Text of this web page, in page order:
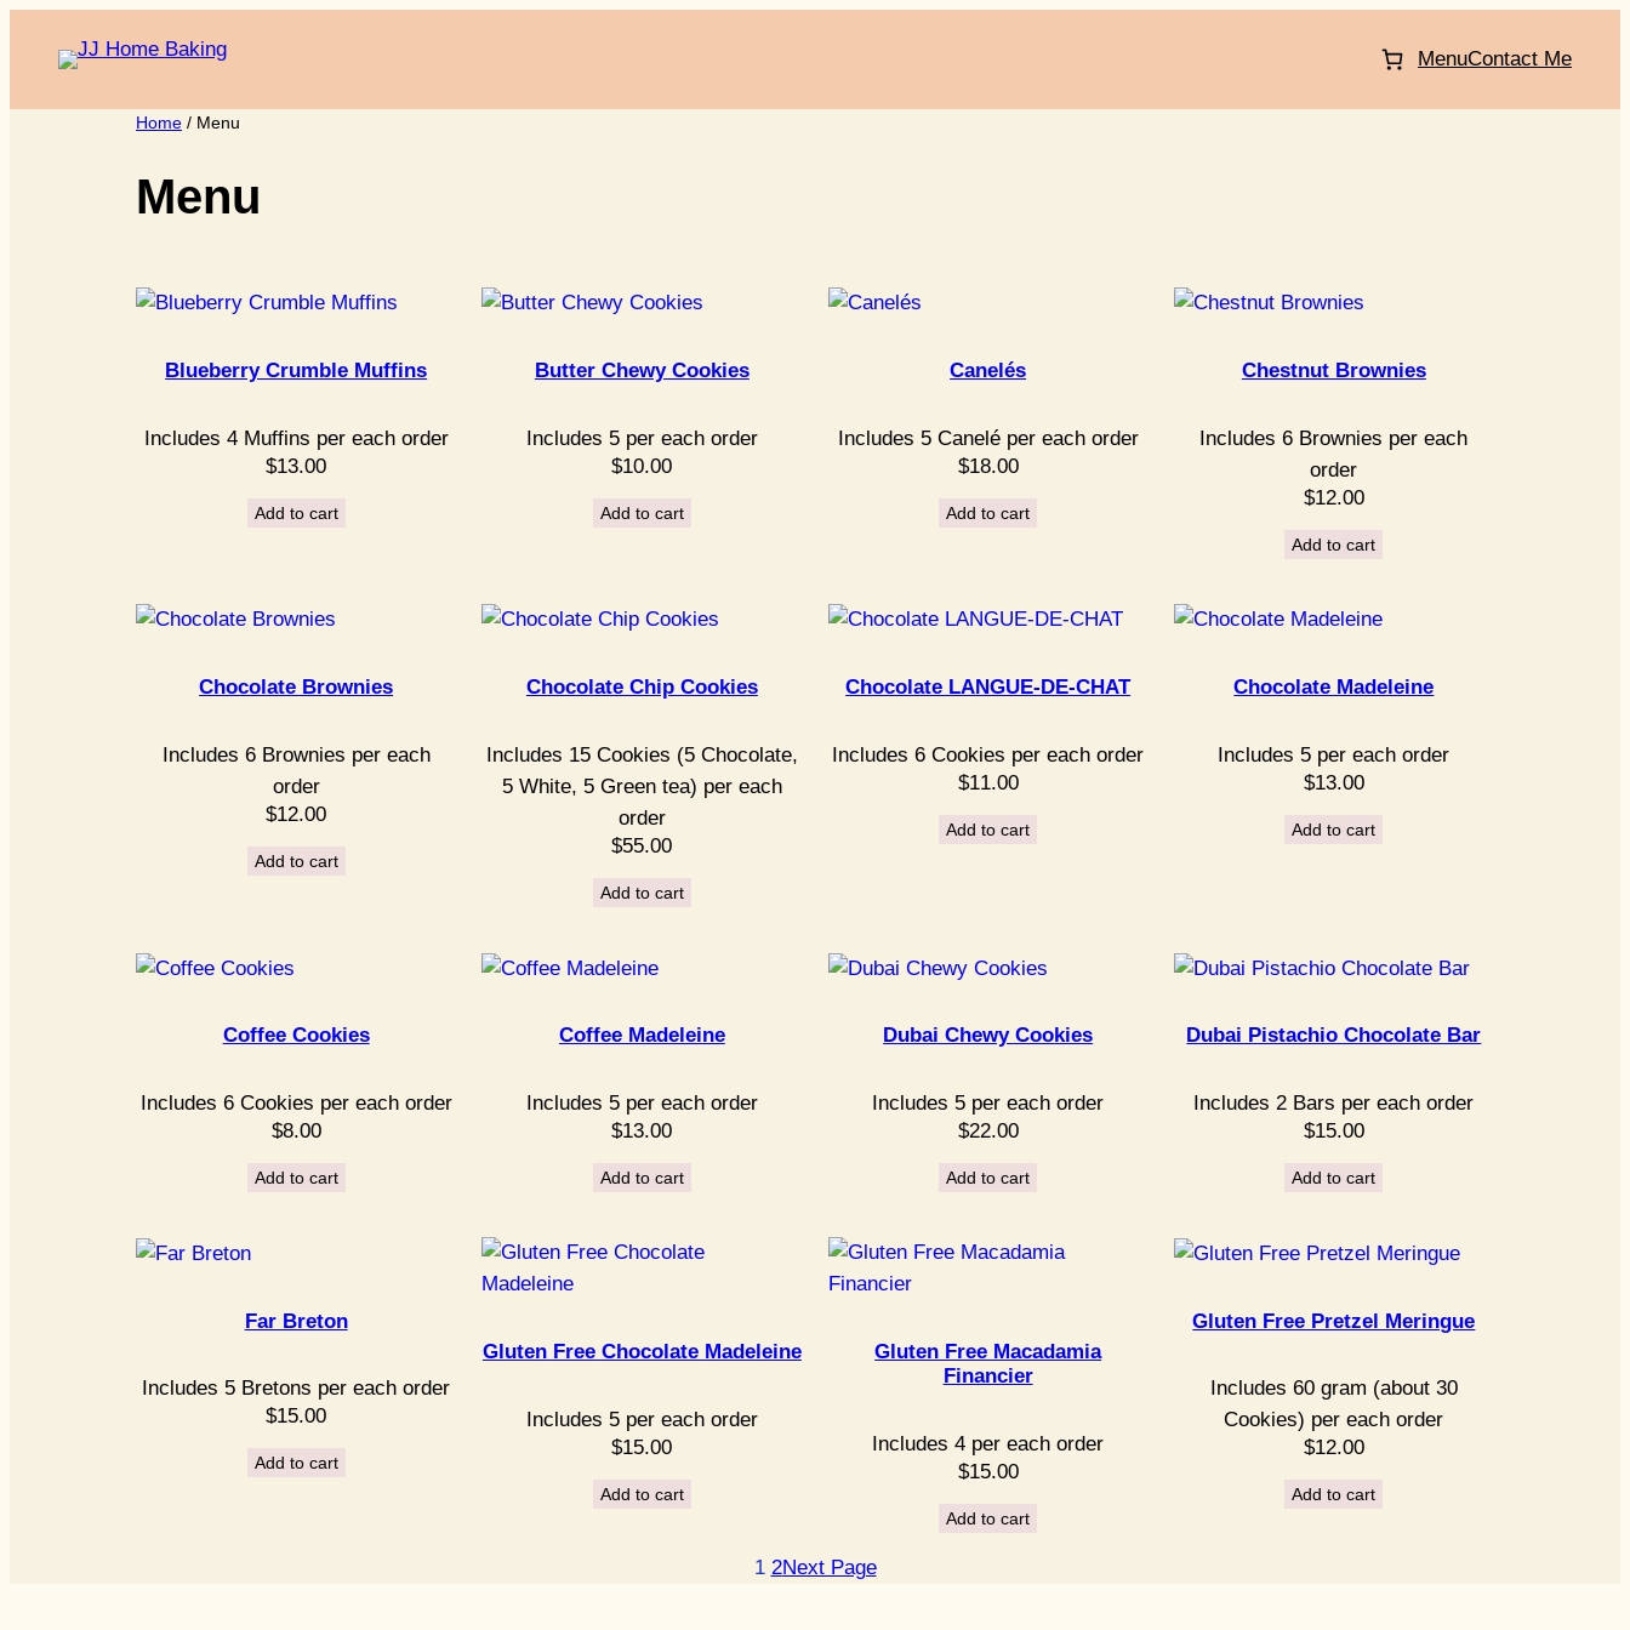
MenuContact Me
Home / Menu
Menu
Blueberry Crumble Muffins
Includes 4 Muffins per each order
$13.00
Add to cart
Butter Chewy Cookies
Includes 5 per each order
$10.00
Add to cart
Canelés
Includes 5 Canelé per each order
$18.00
Add to cart
Chestnut Brownies
Includes 6 Brownies per each
order
$12.00
Add to cart
Chocolate Brownies
Includes 6 Brownies per each
order
$12.00
Add to cart
Chocolate Chip Cookies
Includes 15 Cookies (5 Chocolate,
5 White, 5 Green tea) per each
order
$55.00
Add to cart
Chocolate LANGUE-DE-CHAT
Includes 6 Cookies per each order
$11.00
Add to cart
Chocolate Madeleine
Includes 5 per each order
$13.00
Add to cart
Coffee Cookies
Includes 6 Cookies per each order
$8.00
Add to cart
Coffee Madeleine
Includes 5 per each order
$13.00
Add to cart
Dubai Chewy Cookies
Includes 5 per each order
$22.00
Add to cart
Dubai Pistachio Chocolate Bar
Includes 2 Bars per each order
$15.00
Add to cart
Far Breton
Includes 5 Bretons per each order
$15.00
Add to cart
Gluten Free Chocolate Madeleine
Includes 5 per each order
$15.00
Add to cart
Gluten Free Macadamia
Financier
Includes 4 per each order
$15.00
Add to cart
Gluten Free Pretzel Meringue
Includes 60 gram (about 30
Cookies) per each order
$12.00
Add to cart
1 2Next Page